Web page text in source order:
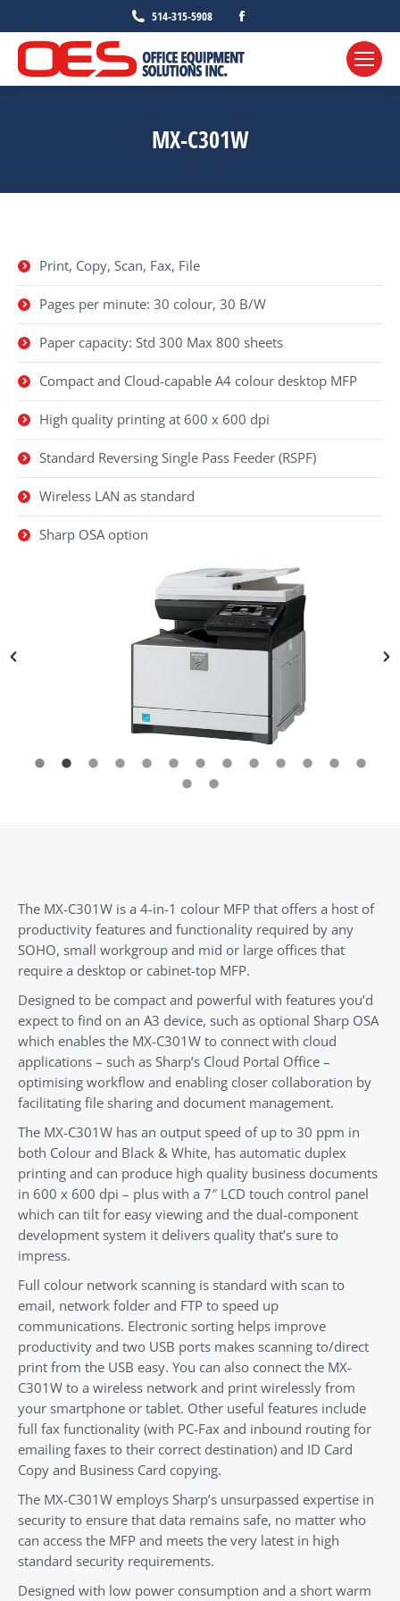
514-315-5908
in
window
MX-C301W
Print, Copy, Scan, Fax, File
Pages per minute: 30 colour, 30 B/W
Paper capacity: Std 300 Max 800 sheets
Compact and Cloud-capable A4 colour desktop MFP
High quality printing at 600 x 600 dpi
Standard Reversing Single Pass Feeder (RSPF)
Wireless LAN as standard
Sharp OSA option
The MX-C301W is a 4-in-1 colour MFP that offers a host of
productivity features and functionality required by any
SOHO, small workgroup and mid or large offices that
require a desktop or cabinet-top MFP.
Designed to be compact and powerful with features you’d
expect to find on an A3 device, such as optional Sharp OSA
which enables the MX-C301W to connect with cloud
applications – such as Sharp’s Cloud Portal Office –
optimising workflow and enabling closer collaboration by
facilitating file sharing and document management.
The MX-C301W has an output speed of up to 30 ppm in
both Colour and Black & White, has automatic duplex
printing and can produce high quality business documents
in 600 x 600 dpi – plus with a 7″ LCD touch control panel
which can tilt for easy viewing and the dual-component
development system it delivers quality that’s sure to
impress.
Full colour network scanning is standard with scan to
email, network folder and FTP to speed up
communications. Electronic sorting helps improve
productivity and two USB ports makes scanning to/direct
print from the USB easy. You can also connect the MX-
C301W to a wireless network and print wirelessly from
your smartphone or tablet. Other useful features include
full fax functionality (with PC-Fax and inbound routing for
emailing faxes to their correct destination) and ID Card
Copy and Business Card copying.
The MX-C301W employs Sharp’s unsurpassed expertise in
security to ensure that data remains safe, no matter who
can access the MFP and meets the very latest in high
standard security requirements.
Designed with low power consumption and a short warm